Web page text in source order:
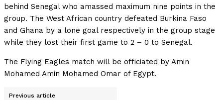
behind Senegal who amassed maximum nine points in the
group. The West African country defeated Burkina Faso
and Ghana by a lone goal respectively in the group stage
while they lost their first game to 2 – 0 to Senegal.
The Flying Eagles match will be officiated by Amin
Mohamed Amin Mohamed Omar of Egypt.
Previous article